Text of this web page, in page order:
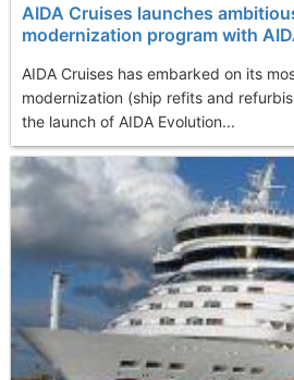
AIDA Cruises launches
modernization program with
AIDA Cruises has embarked on its
modernization (ship refits and
the launch of AIDA Evolution...